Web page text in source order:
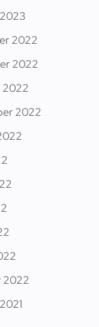
2022
2022
2022
2022